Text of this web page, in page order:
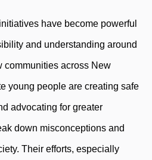
have become powerful
and understanding around
communities across New
young people are creating safe
advocating for greater
down misconceptions and
Their efforts, especially